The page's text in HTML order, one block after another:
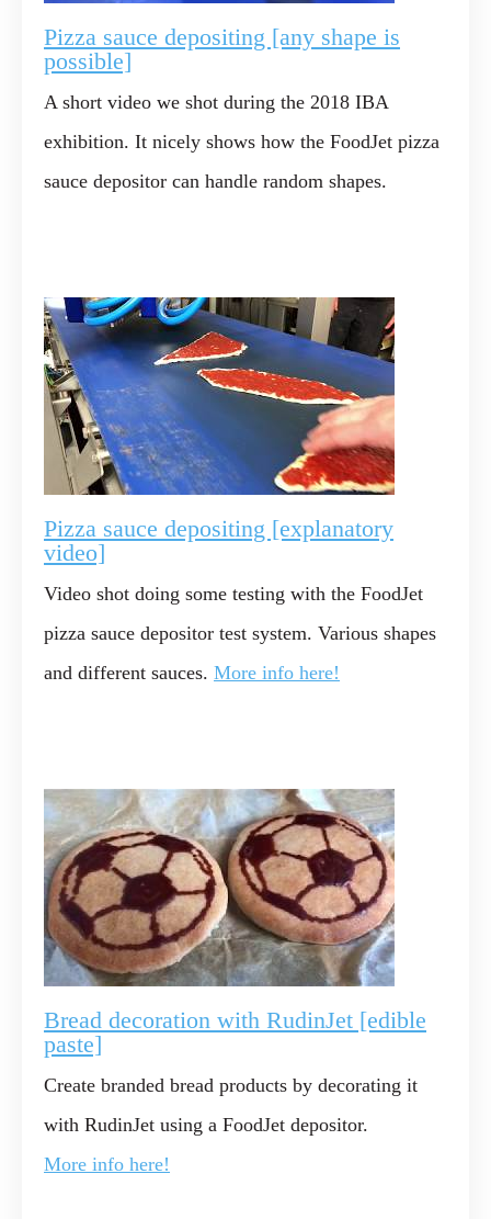
Pizza sauce depositing [any shape is
possible]
A short video we shot during the 2018 IBA
exhibition. It nicely shows how the FoodJet pizza
sauce depositor can handle random shapes.
Pizza sauce depositing [explanatory
video]
Video shot doing some testing with the FoodJet
pizza sauce depositor test system. Various shapes
and different sauces. More info here!
Bread decoration with RudinJet [edible
paste]
Create branded bread products by decorating it
with RudinJet using a FoodJet depositor.
More info here!